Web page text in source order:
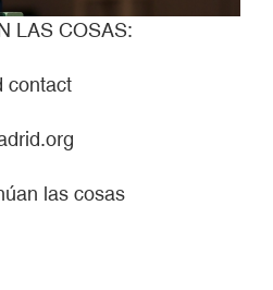
LAS COSAS:
contact
las cosas